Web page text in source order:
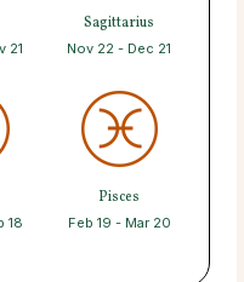
21
Sagittarius
Nov 22 - Dec 21
18
Pisces
Feb 19 - Mar 20